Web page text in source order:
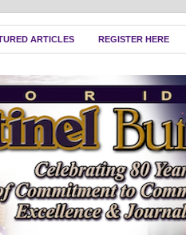
ARTICLES REGISTER HERE